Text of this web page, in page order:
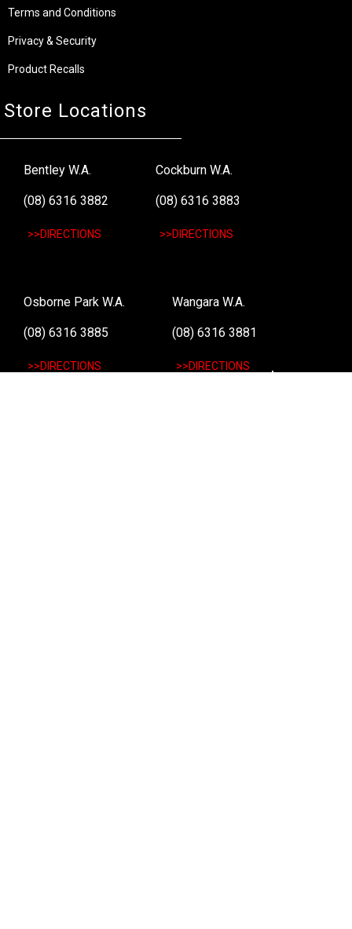
Terms and Conditions
Privacy & Security
Product Recalls
Store Locations
Bentley W.A.
(08) 6316 3882
>>DIRECTIONS
Cockburn W.A.
(08) 6316 3883
>>DIRECTIONS
Osborne Park W.A.
(08) 6316 3885
>>DIRECTIONS
Wangara W.A.
(08) 6316 3881
>>DIRECTIONS